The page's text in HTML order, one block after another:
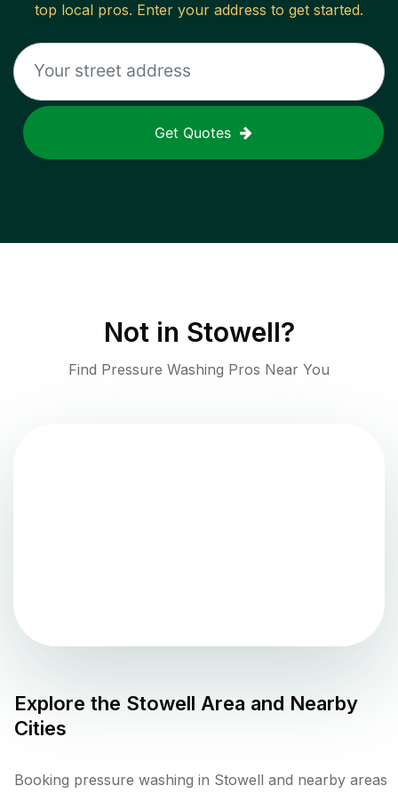
top local pros. Enter your address to get started.
Get Quotes
Not in Stowell?
Find Pressure Washing Pros Near You
Explore the Stowell Area and Nearby
Cities
Booking pressure washing in Stowell and nearby areas